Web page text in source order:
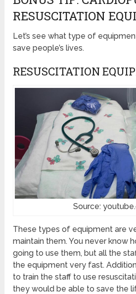
RESUSCITATION
Let’s see what type of
save people’s lives.
RESUSCITATION
Source:
These types of equipment are
maintain them. You never know
going to use them, but all the
the equipment very fast.
to train the staff to use
they would be able to save the